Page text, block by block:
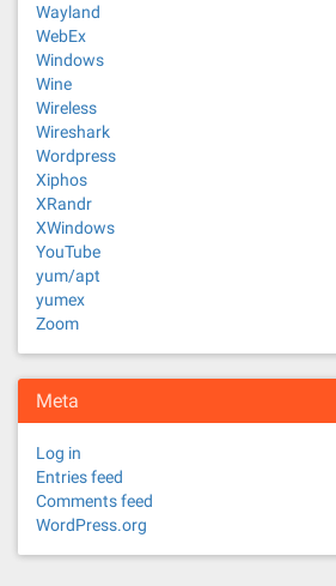
Wayland
WebEx
Windows
Wine
Wireless
Wireshark
Wordpress
Xiphos
XRandr
XWindows
YouTube
yum/apt
yumex
Zoom
Meta
Log in
Entries feed
Comments feed
WordPress.org